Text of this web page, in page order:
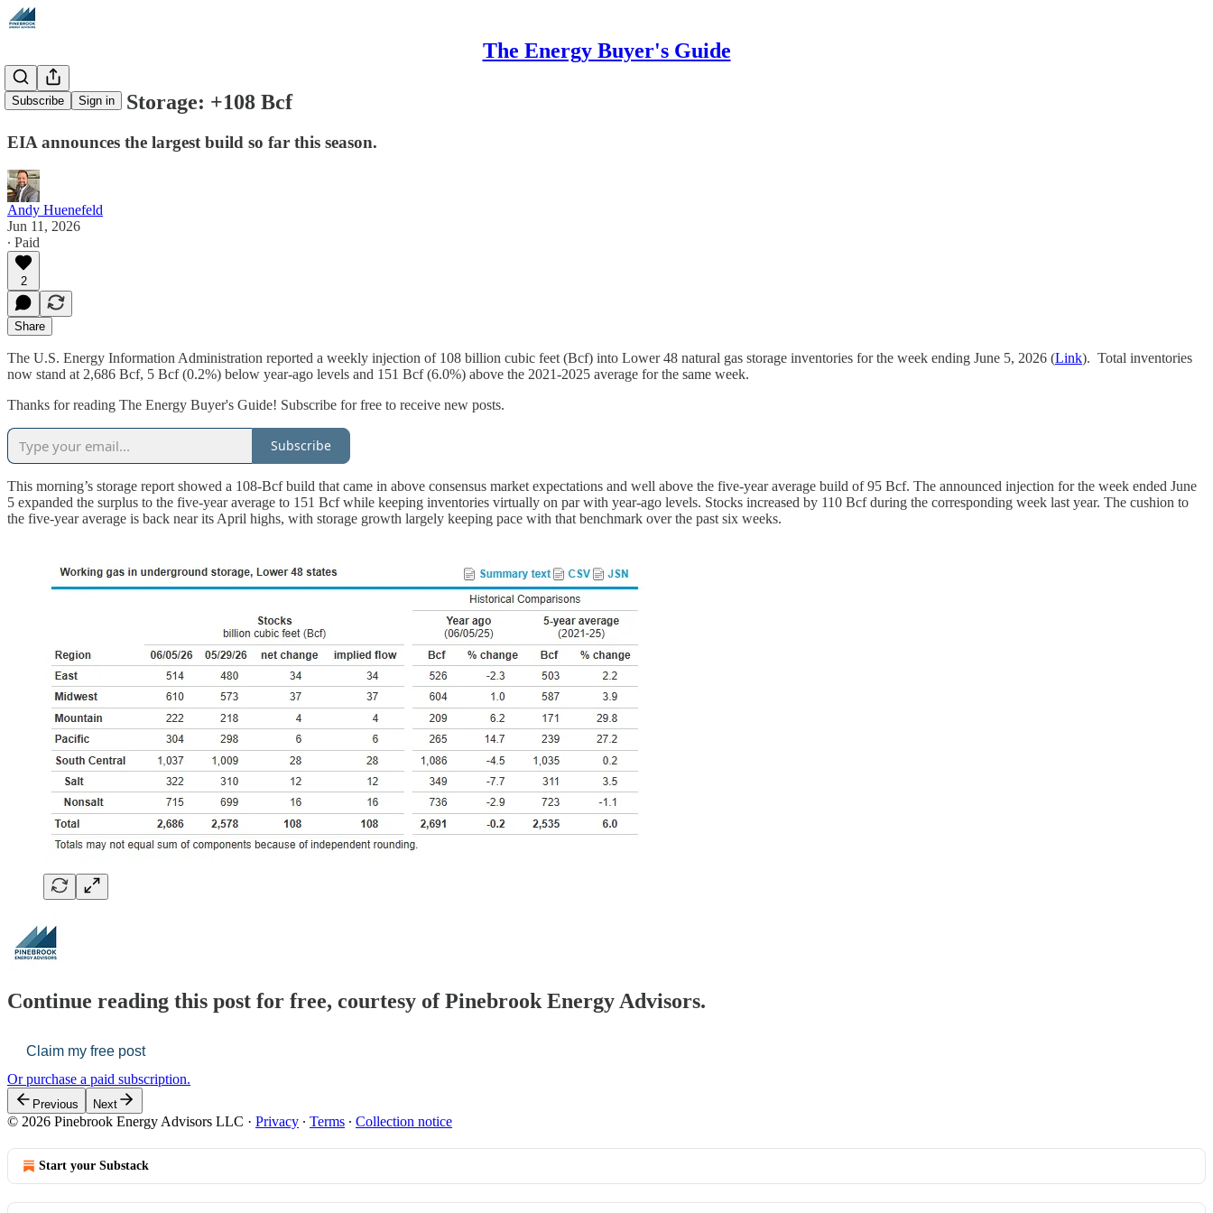
The Energy Buyer's Guide
Subscribe Sign in
Natural Gas Storage: +108 Bcf
EIA announces the largest build so far this season.
Andy Huenefeld
Jun 11, 2026
∙ Paid
2
Share
The U.S. Energy Information Administration reported a weekly injection of 108 billion cubic feet (Bcf) into Lower 48 natural gas storage inventories for the week ending June 5, 2026 (Link). Total inventories
now stand at 2,686 Bcf, 5 Bcf (0.2%) below year-ago levels and 151 Bcf (6.0%) above the 2021-2025 average for the same week.
Thanks for reading The Energy Buyer's Guide! Subscribe for free to receive new posts.
Subscribe
This morning’s storage report showed a 108-Bcf build that came in above consensus market expectations and well above the five-year average build of 95 Bcf. The announced injection for the week ended June
5 expanded the surplus to the five-year average to 151 Bcf while keeping inventories virtually on par with year-ago levels. Stocks increased by 110 Bcf during the corresponding week last year. The cushion to
the five-year average is back near its April highs, with storage growth largely keeping pace with that benchmark over the past six weeks.
Continue reading this post for free, courtesy of Pinebrook Energy Advisors.
Claim my free post
Or purchase a paid subscription.
Previous Next
© 2026 Pinebrook Energy Advisors LLC · Privacy ∙ Terms ∙ Collection notice
Start your Substack